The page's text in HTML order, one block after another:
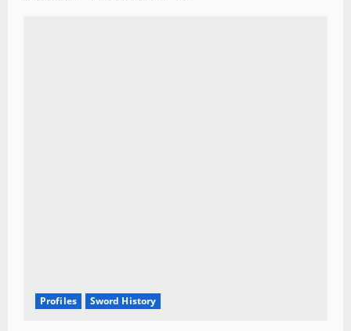
Profiles Sword History